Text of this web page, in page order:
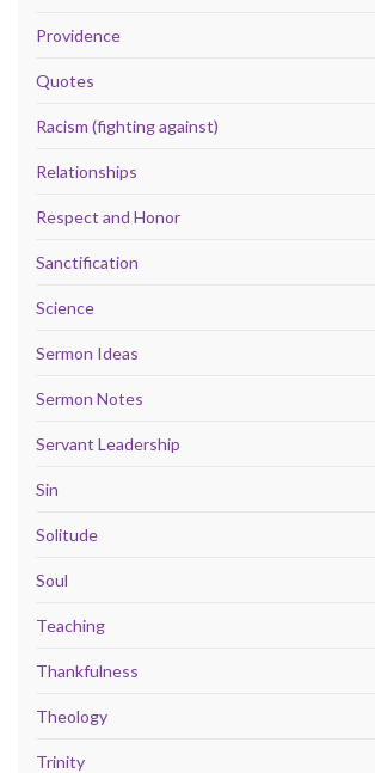
Providence
Quotes
Racism (fighting against)
Relationships
Respect and Honor
Sanctification
Science
Sermon Ideas
Sermon Notes
Servant Leadership
Sin
Solitude
Soul
Teaching
Thankfulness
Theology
Trinity